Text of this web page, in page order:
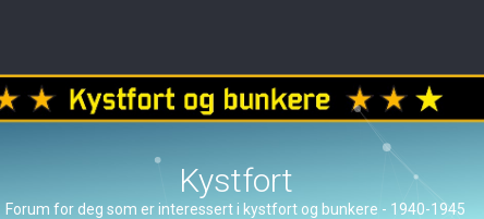
Kystfort
Forum for deg som er interessert i kystfort og bunkere - 1940-1945